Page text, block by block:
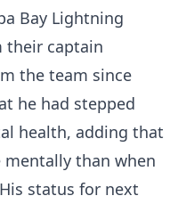
Bay Lightning
their captain
the team since
he had stepped
health, adding that
than when
status for next